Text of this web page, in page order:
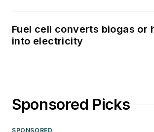
Fuel cell converts biogas or
into electricity
Sponsored Picks
SPONSORED